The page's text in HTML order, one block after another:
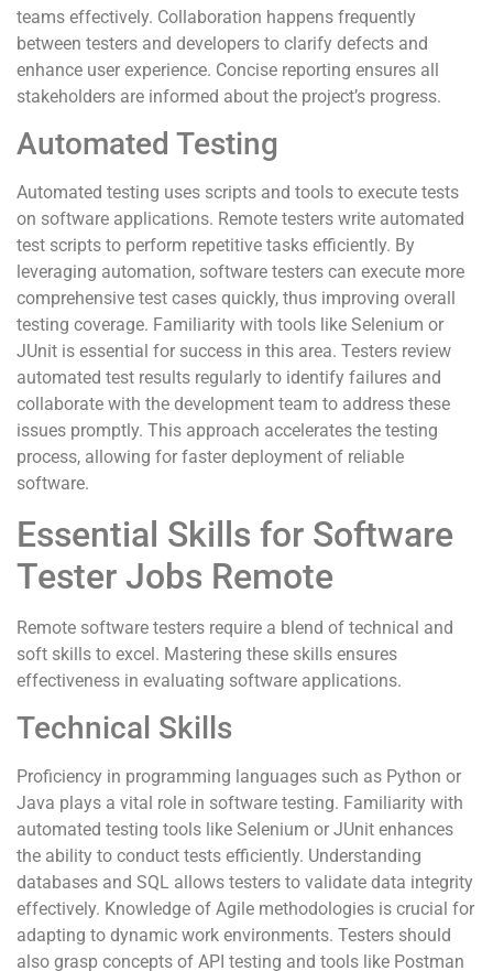
teams effectively. Collaboration happens frequently
between testers and developers to clarify defects and
enhance user experience. Concise reporting ensures all
stakeholders are informed about the project’s progress.
Automated Testing
Automated testing uses scripts and tools to execute tests
on software applications. Remote testers write automated
test scripts to perform repetitive tasks efficiently. By
leveraging automation, software testers can execute more
comprehensive test cases quickly, thus improving overall
testing coverage. Familiarity with tools like Selenium or
JUnit is essential for success in this area. Testers review
automated test results regularly to identify failures and
collaborate with the development team to address these
issues promptly. This approach accelerates the testing
process, allowing for faster deployment of reliable
software.
Essential Skills for Software
Tester Jobs Remote
Remote software testers require a blend of technical and
soft skills to excel. Mastering these skills ensures
effectiveness in evaluating software applications.
Technical Skills
Proficiency in programming languages such as Python or
Java plays a vital role in software testing. Familiarity with
automated testing tools like Selenium or JUnit enhances
the ability to conduct tests efficiently. Understanding
databases and SQL allows testers to validate data integrity
effectively. Knowledge of Agile methodologies is crucial for
adapting to dynamic work environments. Testers should
also grasp concepts of API testing and tools like Postman